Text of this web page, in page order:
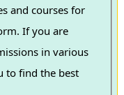
and courses for
If you are
to find the best